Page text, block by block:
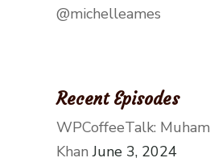
@michelleames
Recent Episodes
WPCoffeeTalk:
Khan June 3, 2024